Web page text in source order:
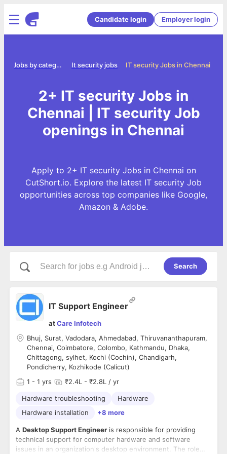
Candidate login Employer login
IT security Jobs in Chennai
It security jobs
Jobs by category
2+ IT security Jobs in
Chennai | IT security Job
openings in Chennai
Apply to 2+ IT security Jobs in Chennai on
CutShort.io. Explore the latest IT security Job
opportunities across top companies like Google,
Amazon & Adobe.
Search
IT Support Engineer
atCare Infotech
Bhuj, Surat, Vadodara, Ahmedabad, Thiruvananthapuram,
Chennai, Coimbatore, Colombo, Kathmandu, Dhaka,
Chittagong, sylhet, Kochi (Cochin), Chandigarh,
Pondicherry, Kozhikode (Calicut)
1 - 1 yrs ₹2.4L - ₹2.8L / yr
Hardware troubleshooting
Hardware
Hardware installation
+8 more
A Desktop Support Engineer is responsible for providing
technical support for computer hardware and software
issues in an organization's desktop environment. The role